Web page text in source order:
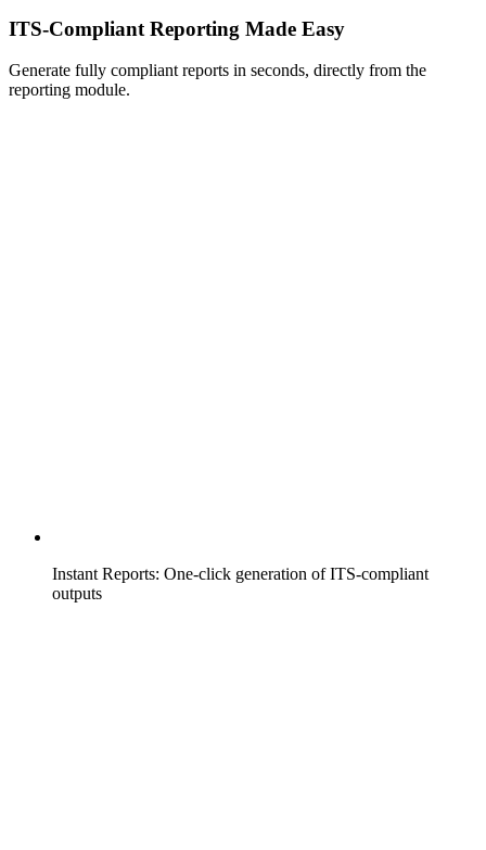
ITS-Compliant Reporting Made Easy
Generate fully compliant reports in seconds, directly from the
reporting module.
Instant Reports: One-click generation of ITS-compliant
outputs